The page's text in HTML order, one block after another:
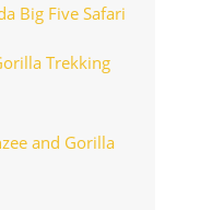
Big Five Safari
Trekking
and Gorilla